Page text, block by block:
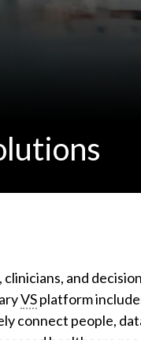
and
VSplatform
connect people,